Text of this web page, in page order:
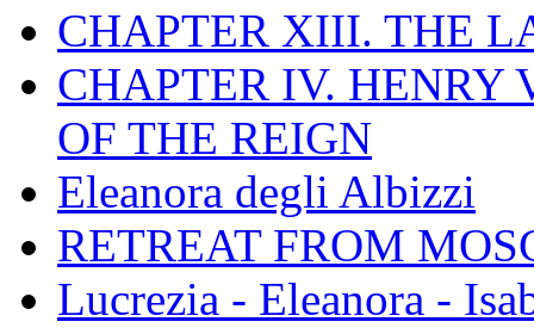
CHAPTER XIII. THE
CHAPTER IV. HENRY
OF THE REIGN
Eleanora degli Albizzi
RETREAT FROM
Lucrezia - Eleanora -